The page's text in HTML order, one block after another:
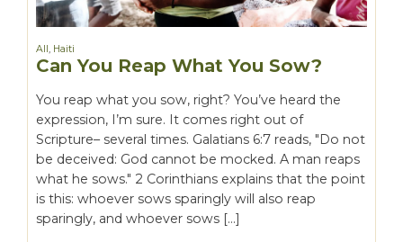
All, Haiti
Can You Reap What You Sow?
You reap what you sow, right? You’ve heard the
expression, I’m sure. It comes right out of
Scripture– several times. Galatians 6:7 reads, "Do not
be deceived: God cannot be mocked. A man reaps
what he sows." 2 Corinthians explains that the point
is this: whoever sows sparingly will also reap
sparingly, and whoever sows […]